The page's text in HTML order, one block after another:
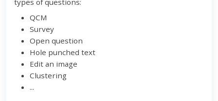
types of questions:
QCM
Survey
Open question
Hole punched text
Edit an image
Clustering
...